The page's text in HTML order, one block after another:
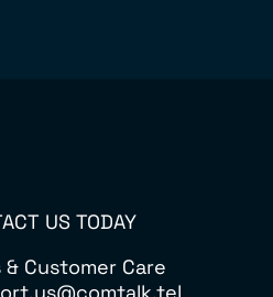
US TODAY
& Customer Care